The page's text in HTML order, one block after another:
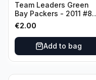
Team Leaders Green
Bay Packers - 2011 #84
Green Bay Packers
€2.00
Add to bag